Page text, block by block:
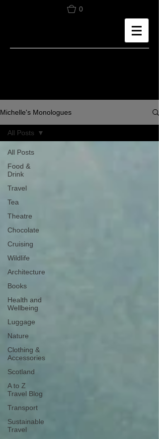
0
Michelle's Monologues
All Posts
Food &
Drink
Travel
Tea
Theatre
Chocolate
Cruising
Wildlife
Architecture
Books
Health and
Wellbeing
Luggage
Nature
Clothing &
Accessories
Scotland
A to Z
Travel Blog
Transport
Sustainable
Travel
All Posts